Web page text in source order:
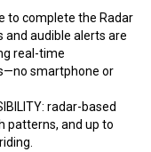
to complete the Radar
and audible alerts are
real-time
smartphone or
radar-based
patterns, and up to